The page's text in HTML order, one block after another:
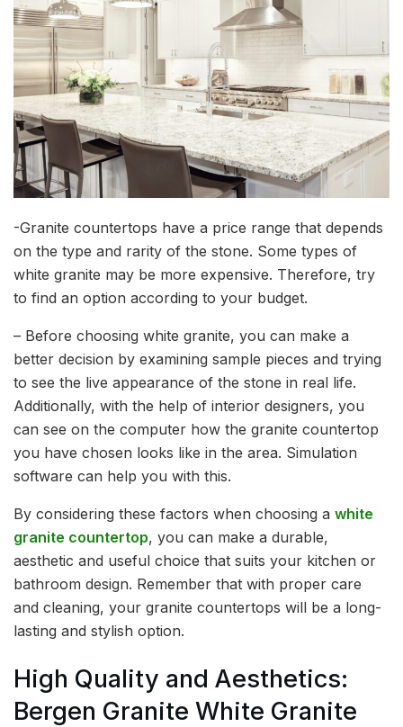
-Granite countertops have a price range that depends
on the type and rarity of the stone. Some types of
white granite may be more expensive. Therefore, try
to find an option according to your budget.
– Before choosing white granite, you can make a
better decision by examining sample pieces and trying
to see the live appearance of the stone in real life.
Additionally, with the help of interior designers, you
can see on the computer how the granite countertop
you have chosen looks like in the area. Simulation
software can help you with this.
By considering these factors when choosing a white
granite countertop, you can make a durable,
aesthetic and useful choice that suits your kitchen or
bathroom design. Remember that with proper care
and cleaning, your granite countertops will be a long-
lasting and stylish option.
High Quality and Aesthetics:
Bergen Granite White Granite